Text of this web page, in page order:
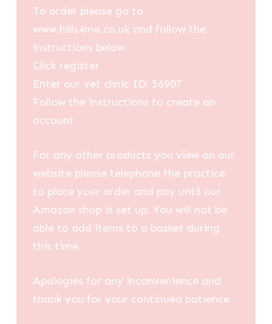
To order please go to
www.hills4me.co.uk and follow the
instructions below:
Click register
Enter our vet clinic ID: 56907
Follow the instructions to create an
account
For any other products you view on our
website please telephone the practice
to place your order and pay until our
Amazon shop is set up. You will not be
able to add items to a basket during
this time.
Apologies for any inconvenience and
thank you for your continued patience.